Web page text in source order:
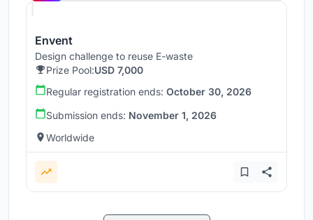
Envent
Design challenge to reuse E-waste
Prize Pool:USD 7,000
Regular registration ends: October 30, 2026
Submission ends: November 1, 2026
Worldwide